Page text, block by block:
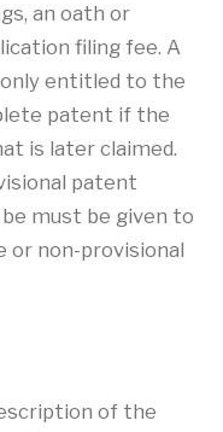
an oath or
filing fee. A
entitled to the
patent if the
is later claimed.
patent
must be given to
non-provisional
of the